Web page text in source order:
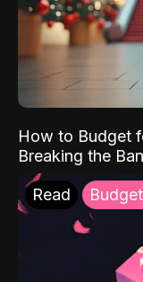
How to Budget
Breaking the
Read